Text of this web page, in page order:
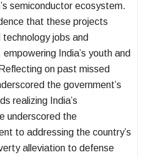
semiconductor ecosystem.
that these projects
jobs and
India’s youth and
on past missed
the government’s
realizing India’s
underscored the
to addressing the country’s
alleviation to defense